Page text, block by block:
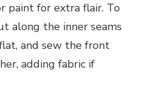
paint for extra flair. To
along the inner seams
and sew the front
adding fabric if